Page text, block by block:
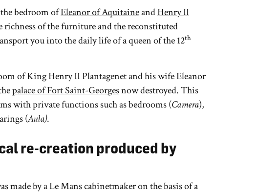
bedroom ofEleanor of AquitaineandHenry II
richness of the furniture and the reconstituted
you into the daily life of a queen of the 12th
of King Henry II Plantagenet and his wife Eleanor
palace of Fort Saint-Georgesnow destroyed. This
with private functions such as bedrooms (Camera),
(Aula).
re-creation produced by
made by a Le Mans cabinetmaker on the basis of a